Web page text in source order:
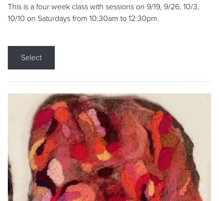
This is a four week class with sessions on 9/19, 9/26, 10/3,
10/10 on Saturdays from 10:30am to 12:30pm.
Select